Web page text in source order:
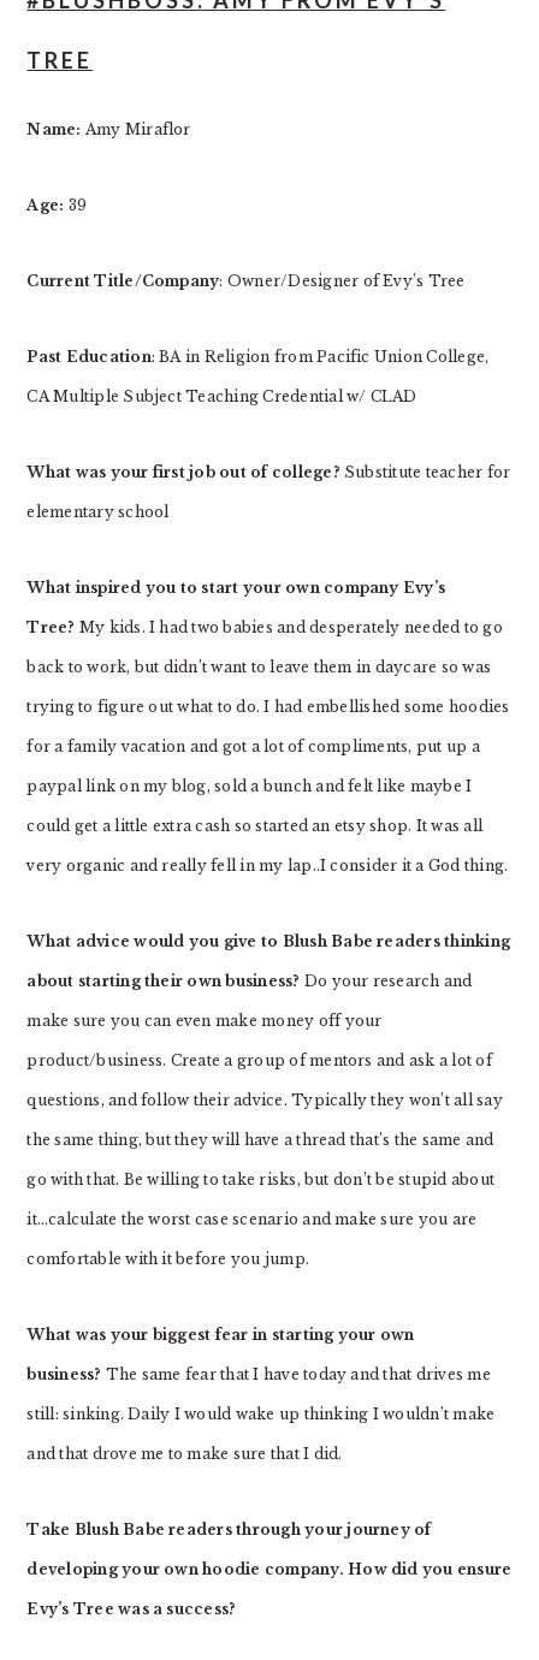
TREE
Name: Amy Miraflor
Age: 39
Current Title/Company: Owner/Designer of Evy’s Tree
Past Education: BA in Religion from Pacific Union College,
CA Multiple Subject Teaching Credential w/ CLAD
What was your first job out of college? Substitute teacher for
elementary school
What inspired you to start your own company Evy’s
Tree? My kids. I had two babies and desperately needed to go
back to work, but didn’t want to leave them in daycare so was
trying to figure out what to do. I had embellished some hoodies
for a family vacation and got a lot of compliments, put up a
paypal link on my blog, sold a bunch and felt like maybe I
could get a little extra cash so started an etsy shop. It was all
very organic and really fell in my lap..I consider it a God thing.
What advice would you give to Blush Babe readers thinking
about starting their own business? Do your research and
make sure you can even make money off your
product/business. Create a group of mentors and ask a lot of
questions, and follow their advice. Typically they won’t all say
the same thing, but they will have a thread that’s the same and
go with that. Be willing to take risks, but don’t be stupid about
it…calculate the worst case scenario and make sure you are
comfortable with it before you jump.
What was your biggest fear in starting your own
business? The same fear that I have today and that drives me
still: sinking. Daily I would wake up thinking I wouldn’t make
and that drove me to make sure that I did.
Take Blush Babe readers through your journey of
developing your own hoodie company. How did you ensure
Evy’s Tree was a success?